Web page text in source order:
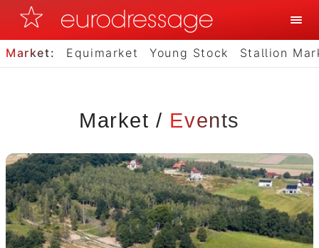
Market: Equimarket Young Stock Stallion
Market / Events